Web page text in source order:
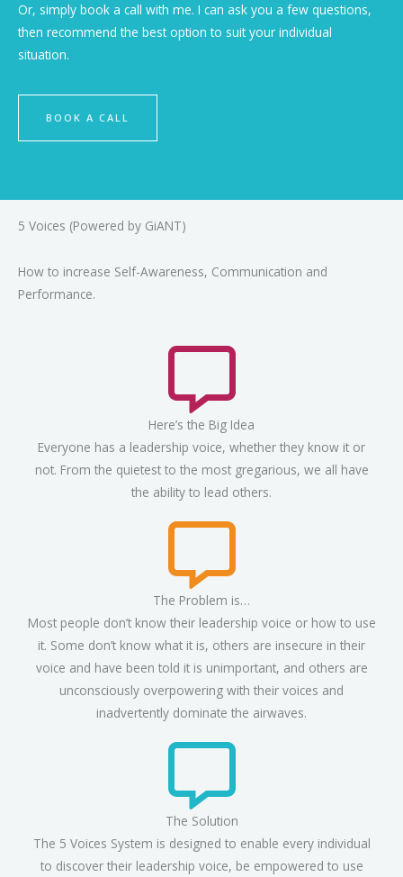
Or, simply book a call with me. I can ask you a few questions,
then recommend the best option to suit your individual
situation.
BOOK A CALL
5 Voices (Powered by GiANT)
How to increase Self-Awareness, Communication and
Performance.
Here’s the Big Idea
Everyone has a leadership voice, whether they know it or
not. From the quietest to the most gregarious, we all have
the ability to lead others.
The Problem is…
Most people don’t know their leadership voice or how to use
it. Some don’t know what it is, others are insecure in their
voice and have been told it is unimportant, and others are
unconsciously overpowering with their voices and
inadvertently dominate the airwaves.
The Solution
The 5 Voices System is designed to enable every individual
to discover their leadership voice, be empowered to use